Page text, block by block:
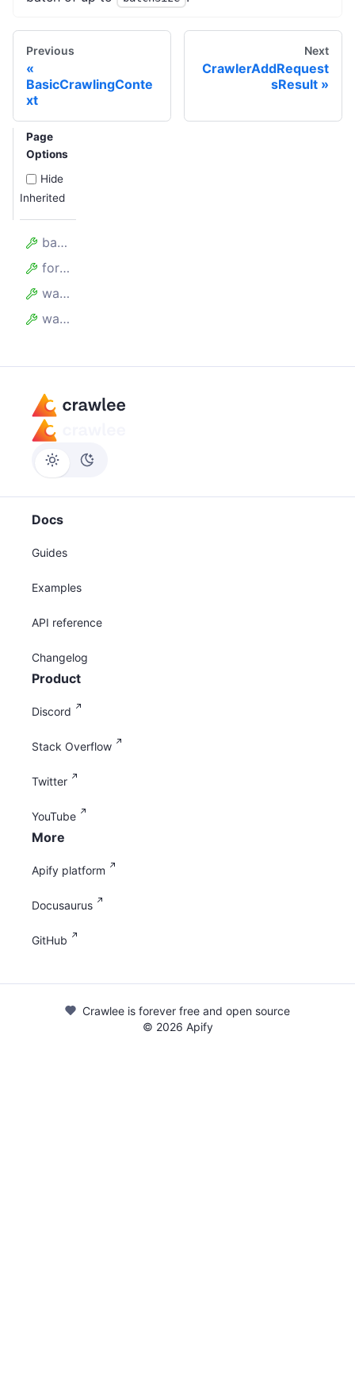
Previous
BasicCrawlingConte
xt
Next
CrawlerAddRequest
sResult
Page
Options
Hide
Inherited
batchSize
forefront
waitBetweenBatchesMillis
waitForAllRequestsToBeAdded
Docs
Guides
Examples
API reference
Changelog
Product
Discord
Stack Overflow
Twitter
YouTube
More
Apify platform
Docusaurus
GitHub
Crawlee is forever free and open source
© 2026 Apify